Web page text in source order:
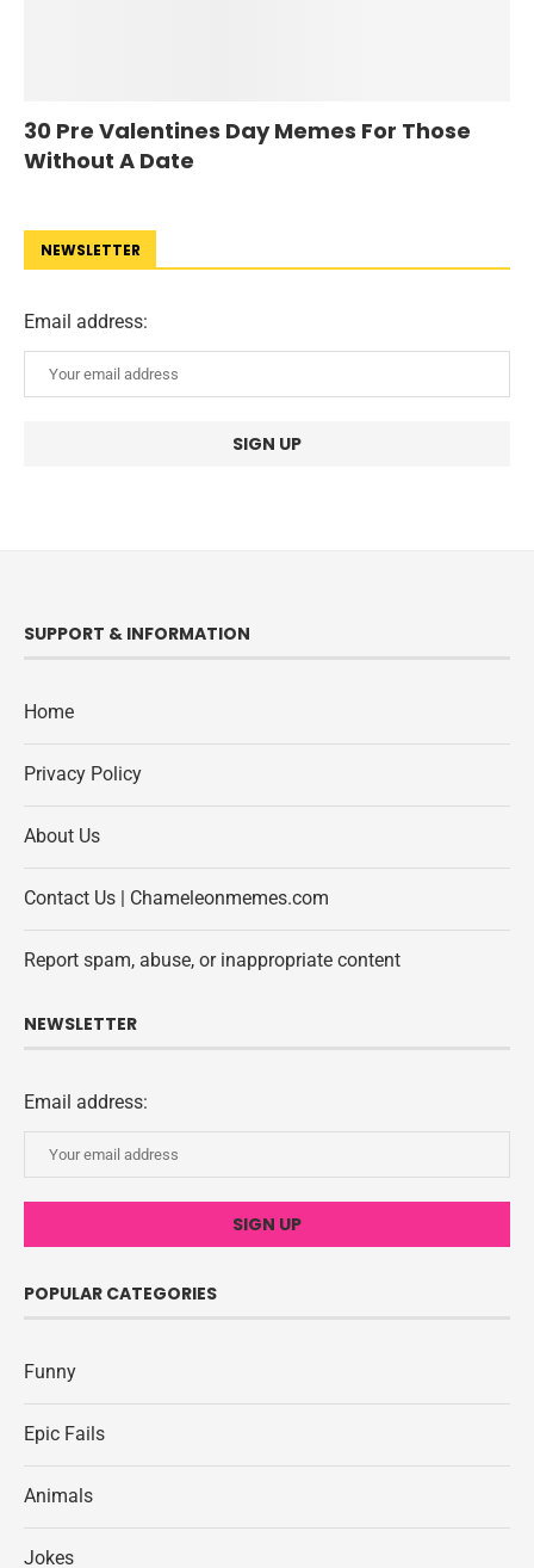
30 Pre Valentines Day Memes For Those
Without A Date
NEWSLETTER
Email address:
SUPPORT & INFORMATION
Home
Privacy Policy
About Us
Contact Us | Chameleonmemes.com
Report spam, abuse, or inappropriate content
NEWSLETTER
Email address:
POPULAR CATEGORIES
Funny
Epic Fails
Animals
Jokes